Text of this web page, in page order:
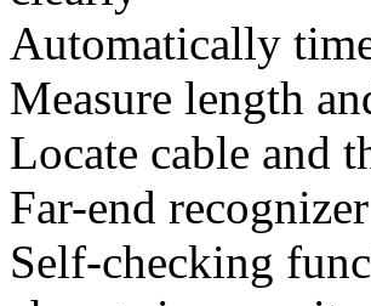
Automatically
Measure length
Locate cable and
Far-end
Self-checking